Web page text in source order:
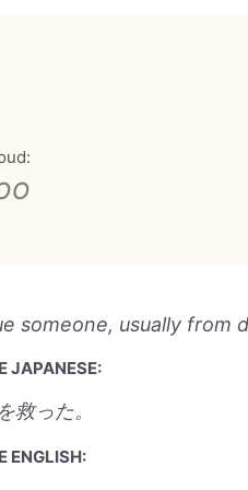
someone, usually from
JAPANESE:
救った。
ENGLISH: